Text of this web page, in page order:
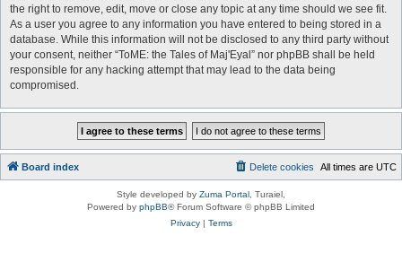
the right to remove, edit, move or close any topic at any time should we see fit.
As a user you agree to any information you have entered to being stored in a
database. While this information will not be disclosed to any third party without
your consent, neither “ToME: the Tales of Maj'Eyal” nor phpBB shall be held
responsible for any hacking attempt that may lead to the data being
compromised.
Board index All times are UTC
Delete cookies
Style developed by Zuma Portal , Turaiel,
Powered by phpBB® Forum Software © phpBB Limited
Privacy| Terms